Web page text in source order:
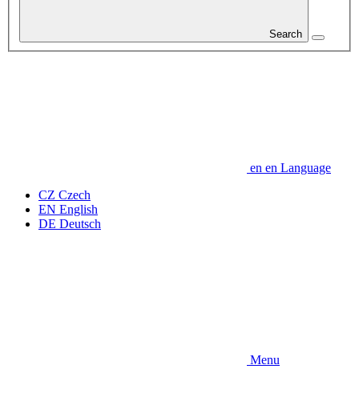
Search
en en Language
CZ Czech
EN English
DE Deutsch
Menu